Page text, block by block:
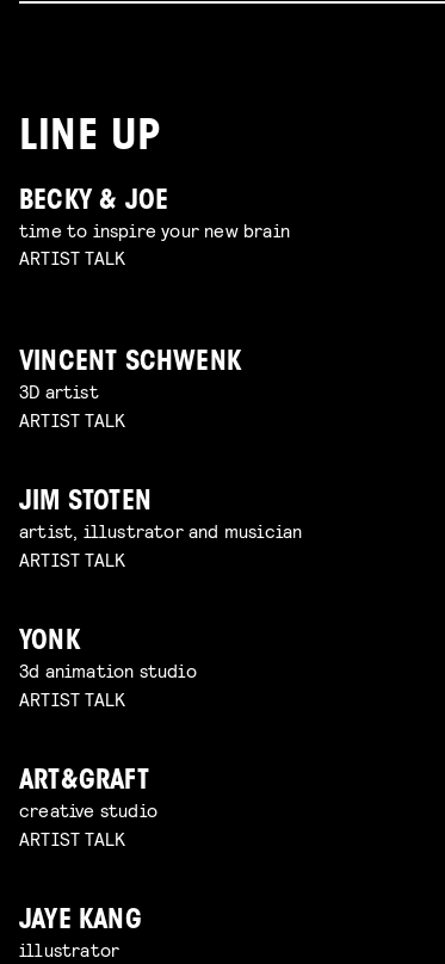
LINE UP
BECKY & JOE
time to inspire your new brain
ARTIST TALK
VINCENT SCHWENK
3D artist
ARTIST TALK
JIM STOTEN
artist, illustrator and musician
ARTIST TALK
YONK
3d animation studio
ARTIST TALK
ART&GRAFT
creative studio
ARTIST TALK
JAYE KANG
illustrator